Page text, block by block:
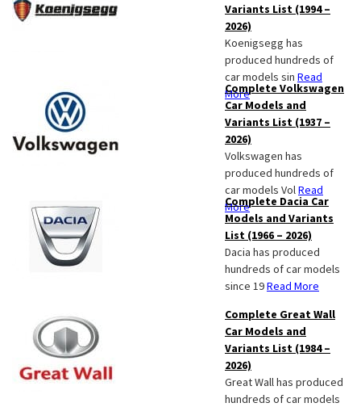
Variants List (1994 –
2026)
Koenigsegg has
produced hundreds of
car models sin Read
More
Complete Volkswagen
Car Models and
Variants List (1937 –
2026)
Volkswagen has
produced hundreds of
car models VolRead
More
Complete Dacia Car
Models and Variants
List (1966 – 2026)
Dacia has produced
hundreds of car models
since 19Read More
Complete Great Wall
Car Models and
Variants List (1984 –
2026)
Great Wall has produced
hundreds of car models